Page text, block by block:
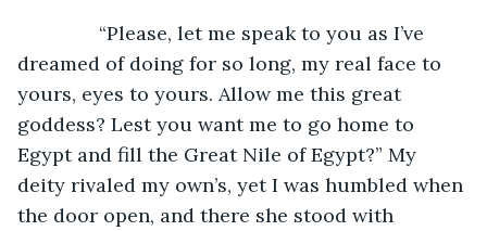
“Please, let me speak to you as I’ve
dreamed of doing for so long, my real face to
yours, eyes to yours. Allow me this great
goddess? Lest you want me to go home to
Egypt and fill the Great Nile of Egypt?” My
deity rivaled my own’s, yet I was humbled when
the door open, and there she stood with